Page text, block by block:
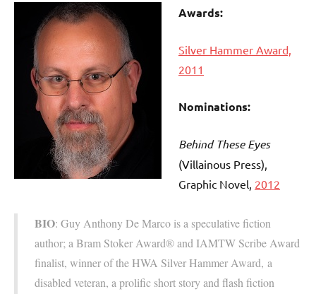
Awards:
Silver Hammer Award,
2011
Nominations:
Behind These Eyes
(Villainous Press),
Graphic Novel, 2012
BIO: Guy Anthony De Marco is a speculative fiction
author; a Bram Stoker Award® and IAMTW Scribe Award
finalist, winner of the HWA Silver Hammer Award, a
disabled veteran, a prolific short story and flash fiction